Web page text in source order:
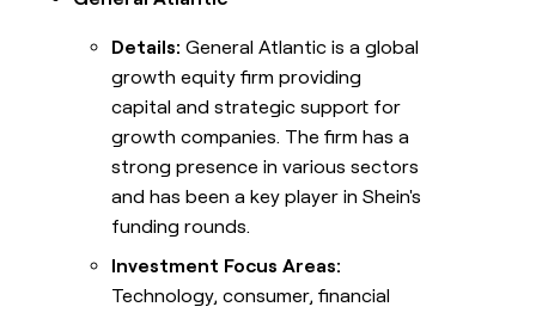
Details: General Atlantic is a global
growth equity firm providing
capital and strategic support for
growth companies. The firm has a
strong presence in various sectors
and has been a key player in Shein's
funding rounds.
Investment Focus Areas:
Technology, consumer, financial